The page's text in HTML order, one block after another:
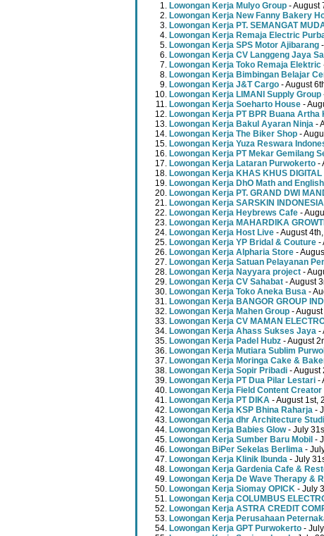
Lowongan Kerja Mulyo Group - August
Lowongan Kerja New Fanny Bakery
Lowongan Kerja PT. SEMANGAT
Lowongan Kerja Remaja Electric
Lowongan Kerja SPS Motor Ajibarang
Lowongan Kerja CV Langgeng Jaya
Lowongan Kerja Toko Remaja Elektric
Lowongan Kerja Bimbingan Belajar
Lowongan Kerja J&T Cargo - August
Lowongan Kerja LIMANI Supply Group
Lowongan Kerja Soeharto House -
Lowongan Kerja PT BPR Buana Artha
Lowongan Kerja Bakul Ayaran Ninja -
Lowongan Kerja The Biker Shop -
Lowongan Kerja Yuza Reswara
Lowongan Kerja PT Mekar Gemilang
Lowongan Kerja Lataran Purwokerto -
Lowongan Kerja KHAS KHUS
Lowongan Kerja DhO Math and
Lowongan Kerja PT. GRAND DWI
Lowongan Kerja SARSKIN INDONESIA
Lowongan Kerja Heybrews Cafe -
Lowongan Kerja MAHARDIKA
Lowongan Kerja Host Live - August
Lowongan Kerja YP Bridal & Couture -
Lowongan Kerja Alpharia Store -
Lowongan Kerja Satuan Pelayanan
Lowongan Kerja Nayyara project -
Lowongan Kerja CV Sahabat - August
Lowongan Kerja Toko Aneka Busa -
Lowongan Kerja BANGOR GROUP
Lowongan Kerja Mahen Group -
Lowongan Kerja CV MAMAN
Lowongan Kerja Ahass Sukses Jaya -
Lowongan Kerja Padel Hubz - August
Lowongan Kerja Mutiara Sublim
Lowongan Kerja Moringa Cake &
Lowongan Kerja Sopir Pribadi - August
Lowongan Kerja PT Dua Pilar Lestari -
Lowongan Kerja Field Content Creator
Lowongan Kerja PT DIKA - August 1st,
Lowongan Kerja KSP Bhina Raharja -
Lowongan Kerja dhr Architecture
Lowongan Kerja Babies Glow- July
Lowongan Kerja Sumber Baru Mobil -
Lowongan BiPer Sekelas Berlima -
Lowongan Kerja Klinik Ibunda - July
Lowongan Kerja Gardenia Cafe &
Lowongan Kerja De Wave Therapy &
Lowongan Kerja Siomay OPICK - July
Lowongan Kerja COLUMBUS
Lowongan Kerja ASTRA CREDIT
Lowongan Kerja Perusahaan
Lowongan Kerja GPT Purwokerto -